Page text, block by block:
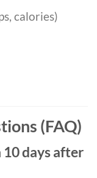
calories)
(FAQ)
10 days after